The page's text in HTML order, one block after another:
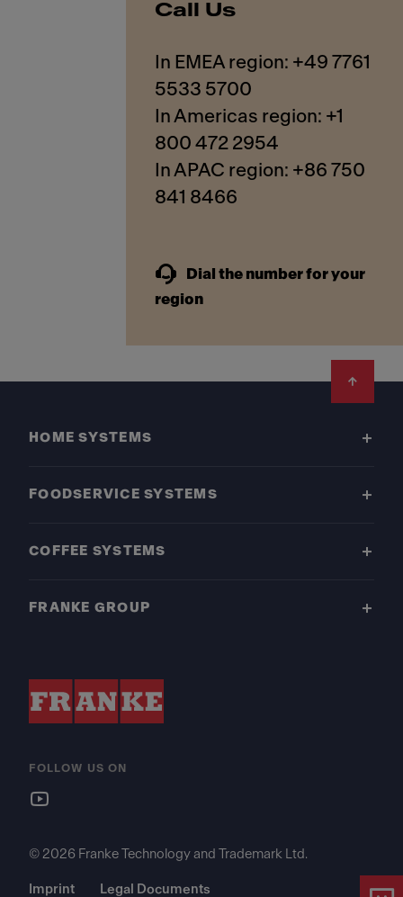
Call Us
In EMEA region: +49 7761
5533 5700
In Americas region: +1
800 472 2954
In APAC region: +86 750
841 8466
Dial the number for your
region
HOME SYSTEMS
FOODSERVICE SYSTEMS
COFFEE SYSTEMS
FRANKE GROUP
FOLLOW US ON
© 2026 Franke Technology and Trademark Ltd.
Imprint Legal Documents